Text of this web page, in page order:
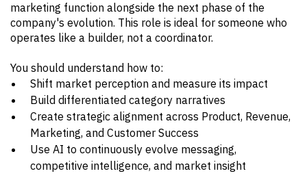
marketing function alongside the next phase of the
company's evolution. This role is ideal for someone who
operates like a builder, not a coordinator.
You should understand how to:
Shift market perception and measure its impact
Build differentiated category narratives
Create strategic alignment across Product, Revenue,
Marketing, and Customer Success
Use AI to continuously evolve messaging,
competitive intelligence, and market insight